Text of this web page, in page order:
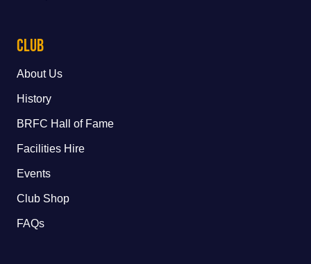
Club
About Us
History
BRFC Hall of Fame
Facilities Hire
Events
Club Shop
FAQs